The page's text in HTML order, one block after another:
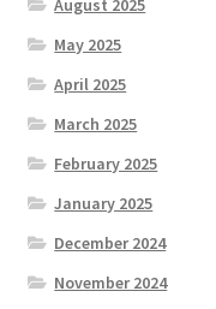
August 2025
May 2025
April 2025
March 2025
February 2025
January 2025
December 2024
November 2024